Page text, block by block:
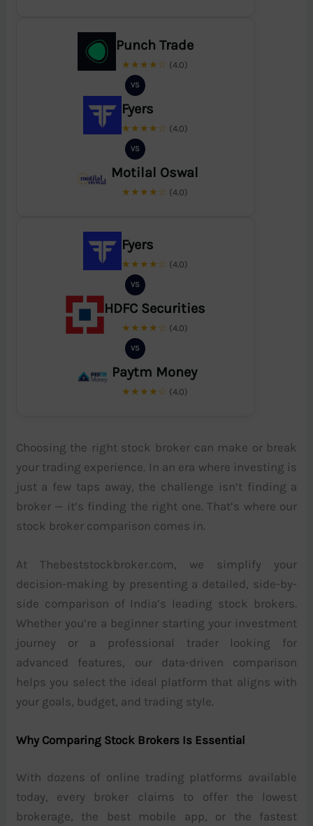
Punch Trade
★★★★☆ (4.0)
VS
Fyers
★★★★☆ (4.0)
VS
Motilal Oswal
★★★★☆ (4.0)
Fyers
★★★★☆ (4.0)
VS
HDFC Securities
★★★★☆ (4.0)
VS
Paytm Money
★★★★☆ (4.0)
Choosing the right stock broker can make or break
your trading experience. In an era where investing is
just a few taps away, the challenge isn’t finding a
broker — it’s finding the right one. That’s where our
stock broker comparison comes in.
At Thebeststockbroker.com, we simplify your
decision-making by presenting a detailed, side-by-
side comparison of India’s leading stock brokers.
Whether you’re a beginner starting your investment
journey or a professional trader looking for
advanced features, our data-driven comparison
helps you select the ideal platform that aligns with
your goals, budget, and trading style.
Why Comparing Stock Brokers Is Essential
With dozens of online trading platforms available
today, every broker claims to offer the lowest
brokerage, the best mobile app, or the fastest